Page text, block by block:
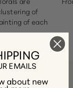
of
of each
EMAILS
about new